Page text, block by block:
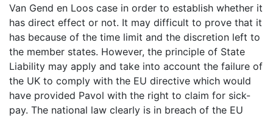
Van Gend en Loos case in order to establish whether it
has direct effect or not. It may difficult to prove that it
has because of the time limit and the discretion left to
the member states. However, the principle of State
Liability may apply and take into account the failure of
the UK to comply with the EU directive which would
have provided Pavol with the right to claim for sick-
pay. The national law clearly is in breach of the EU